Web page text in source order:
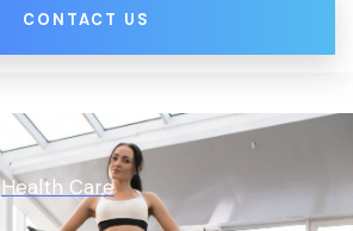
CONTACT US
Health Care